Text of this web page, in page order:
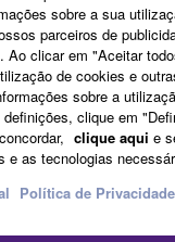
is violated, this
and
Upon such
abort using the
written
OF WARRANTY ON
sobre a sua
parceiros de
Ao clicar em "Aceitar
de cookies e
sobre a
clique em
clique aqui e
e as tecnologias
Política de Privacidade